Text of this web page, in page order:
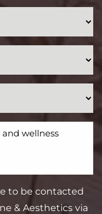
to be contacted
& Aesthetics via